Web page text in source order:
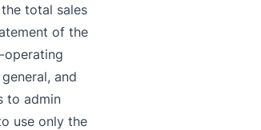
total sales
of the
operating
and
to admin
use only the